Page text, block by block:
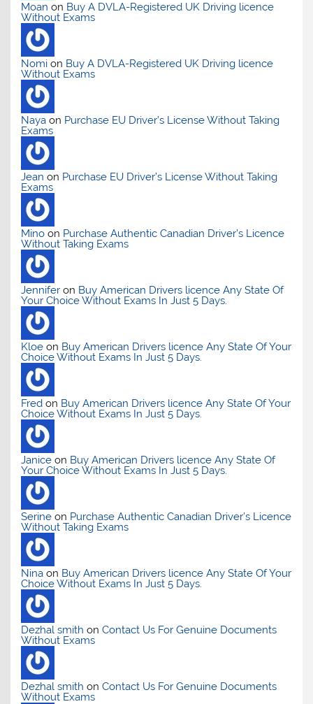
Moan on Buy A DVLA-Registered UK Driving licence
Without Exams
Nomi on Buy A DVLA-Registered UK Driving licence
Without Exams
Naya on Purchase EU Driver’s License Without Taking
Exams
Jean on Purchase EU Driver’s License Without Taking
Exams
Mino on Purchase Authentic Canadian Driver’s Licence
Without Taking Exams
Jennifer on Buy American Drivers licence Any State Of
Your Choice Without Exams In Just 5 Days.
Kloe on Buy American Drivers licence Any State Of Your
Choice Without Exams In Just 5 Days.
Fred on Buy American Drivers licence Any State Of Your
Choice Without Exams In Just 5 Days.
Janice on Buy American Drivers licence Any State Of
Your Choice Without Exams In Just 5 Days.
Serine on Purchase Authentic Canadian Driver’s Licence
Without Taking Exams
Nina on Buy American Drivers licence Any State Of Your
Choice Without Exams In Just 5 Days.
Dezhal smith onContact Us For Genuine Documents
Without Exams
Dezhal smith onContact Us For Genuine Documents
Without Exams